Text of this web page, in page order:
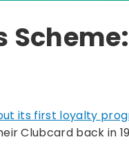
its first loyalty
Clubcard back in